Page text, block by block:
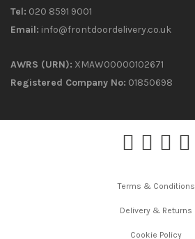
Tel: 020 8591 9001
Email: info@frontdoordelivery.co.uk
AWRS (URN): XMAW00000102671
Registered Company No: 01850698
Terms & Conditions
Delivery & Returns
Cookie Policy